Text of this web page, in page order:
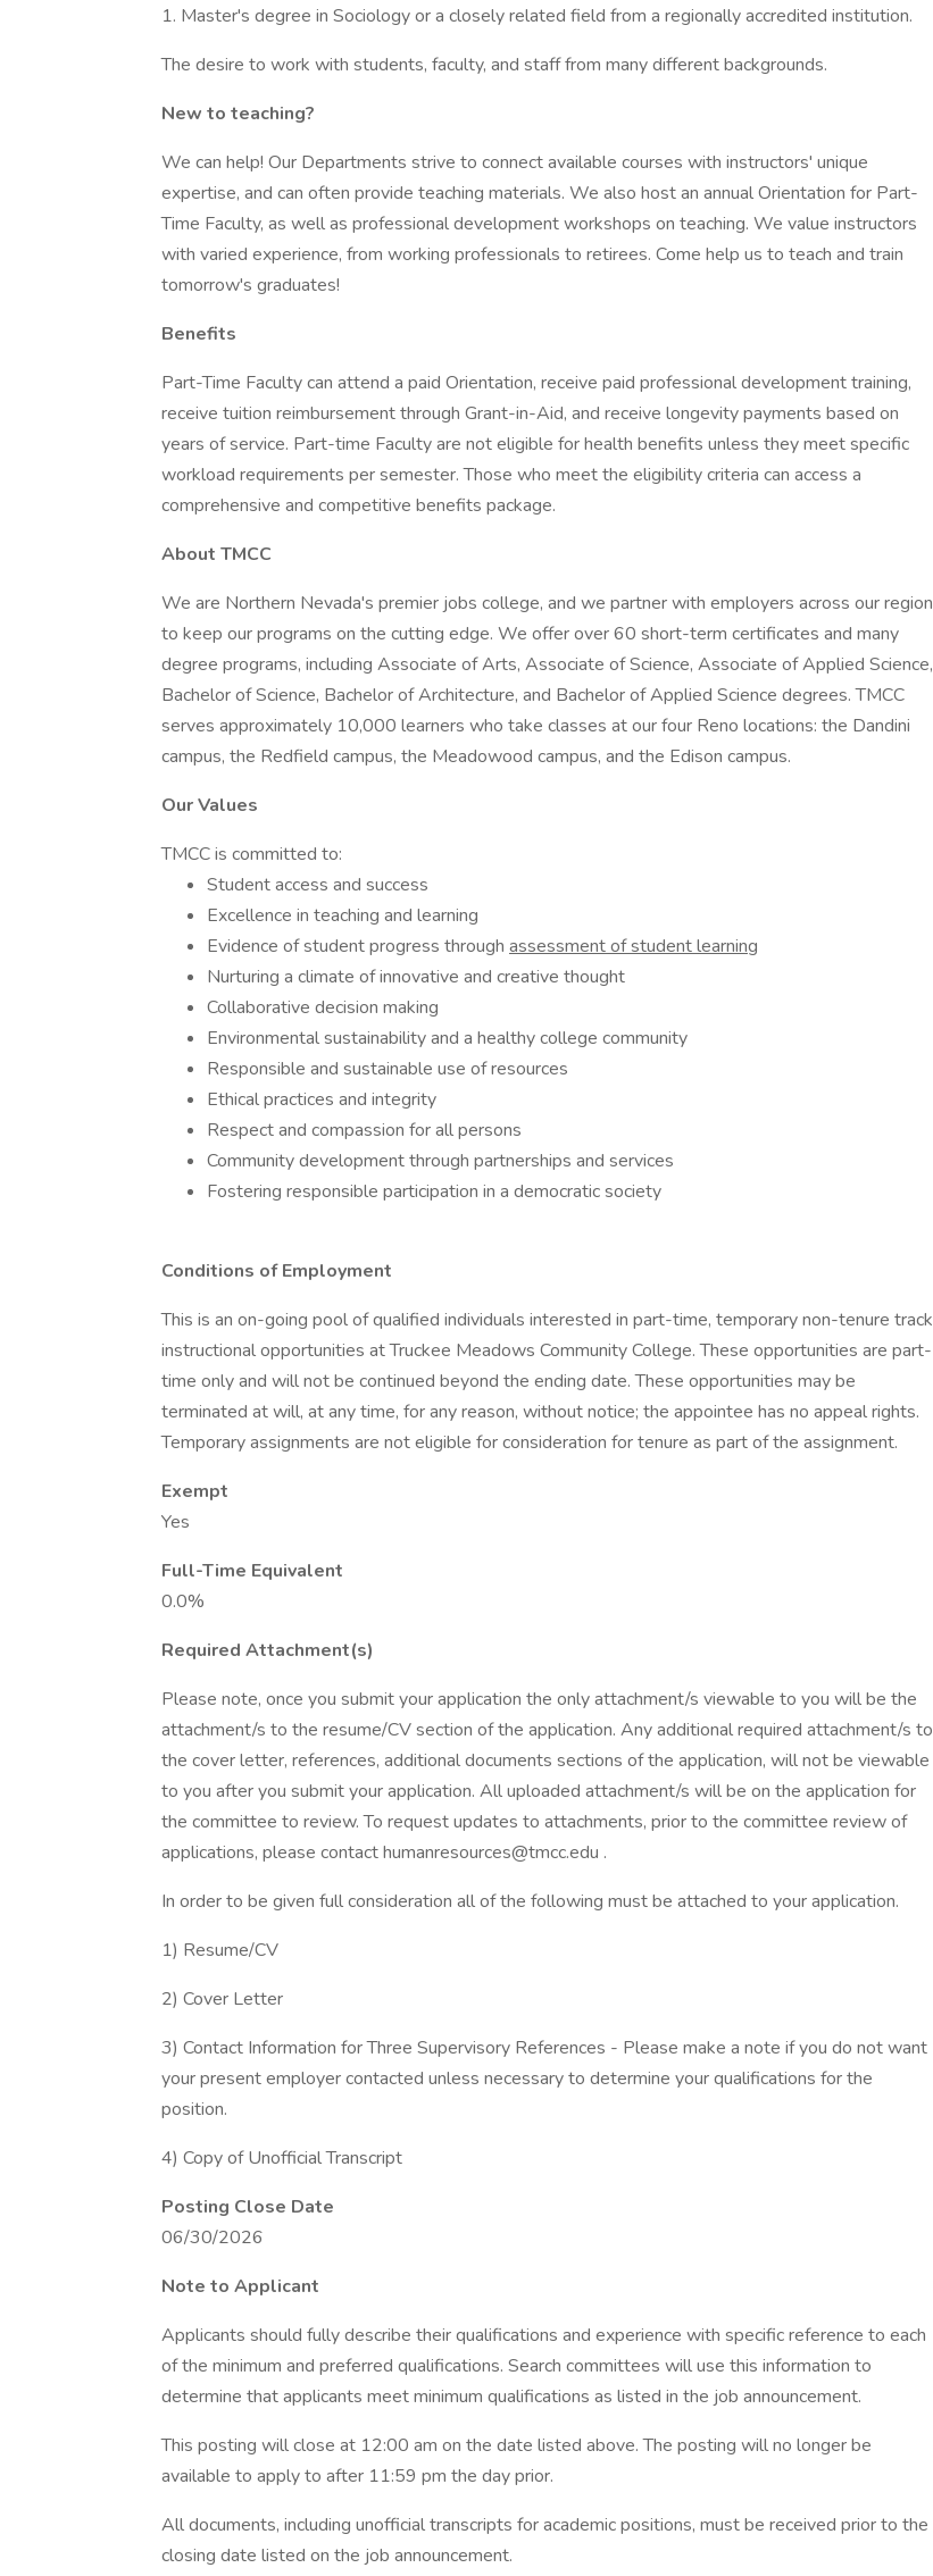
1. Master's degree in Sociology or a closely related field from a regionally accredited institution.
The desire to work with students, faculty, and staff from many different backgrounds.
New to teaching?
We can help! Our Departments strive to connect available courses with instructors' unique
expertise, and can often provide teaching materials. We also host an annual Orientation for Part-
Time Faculty, as well as professional development workshops on teaching. We value instructors
with varied experience, from working professionals to retirees. Come help us to teach and train
tomorrow's graduates!
Benefits
Part-Time Faculty can attend a paid Orientation, receive paid professional development training,
receive tuition reimbursement through Grant-in-Aid, and receive longevity payments based on
years of service. Part-time Faculty are not eligible for health benefits unless they meet specific
workload requirements per semester. Those who meet the eligibility criteria can access a
comprehensive and competitive benefits package.
About TMCC
We are Northern Nevada's premier jobs college, and we partner with employers across our region
to keep our programs on the cutting edge. We offer over 60 short-term certificates and many
degree programs, including Associate of Arts, Associate of Science, Associate of Applied Science,
Bachelor of Science, Bachelor of Architecture, and Bachelor of Applied Science degrees. TMCC
serves approximately 10,000 learners who take classes at our four Reno locations: the Dandini
campus, the Redfield campus, the Meadowood campus, and the Edison campus.
Our Values
TMCC is committed to:
Student access and success
Excellence in teaching and learning
Evidence of student progress through assessment of studentlearning
Nurturing a climate of innovative and creative thought
Collaborative decision making
Environmental sustainability and a healthy college community
Responsible and sustainable use of resources
Ethical practices and integrity
Respect and compassion for all persons
Community development through partnerships and services
Fostering responsible participation in a democratic society
Conditions of Employment
This is an on-going pool of qualified individuals interested in part-time, temporary non-tenure track
instructional opportunities at Truckee Meadows Community College. These opportunities are part-
time only and will not be continued beyond the ending date. These opportunities may be
terminated at will, at any time, for any reason, without notice; the appointee has no appeal rights.
Temporary assignments are not eligible for consideration for tenure as part of the assignment.
Exempt
Yes
Full-Time Equivalent
0.0%
Required Attachment(s)
Please note, once you submit your application the only attachment/s viewable to you will be the
attachment/s to the resume/CV section of the application. Any additional required attachment/s to
the cover letter, references, additional documents sections of the application, will not be viewable
to you after you submit your application. All uploaded attachment/s will be on the application for
the committee to review. To request updates to attachments, prior to the committee review of
applications, please contact humanresources@tmcc.edu .
In order to be given full consideration all of the following must be attached to your application.
1) Resume/CV
2) Cover Letter
3) Contact Information for Three Supervisory References - Please make a note if you do not want
your present employer contacted unless necessary to determine your qualifications for the
position.
4) Copy of Unofficial Transcript
Posting Close Date
06/30/2026
Note to Applicant
Applicants should fully describe their qualifications and experience with specific reference to each
of the minimum and preferred qualifications. Search committees will use this information to
determine that applicants meet minimum qualifications as listed in the job announcement.
This posting will close at 12:00 am on the date listed above. The posting will no longer be
available to apply to after 11:59 pm the day prior.
All documents, including unofficial transcripts for academic positions, must be received prior to the
closing date listed on the job announcement.